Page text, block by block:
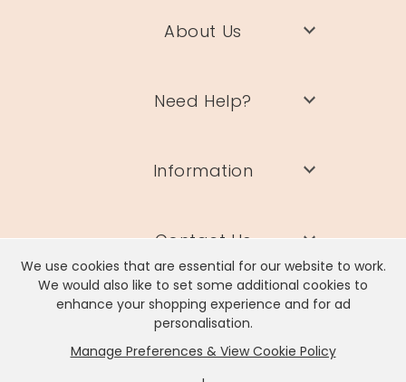
We use cookies that are essential for our website to work.
We would also like to set some additional cookies to
enhance your shopping experience and for ad
personalisation.
Manage Preferences & View Cookie Policy
About Us
Need Help?
Information
Contact Us
Lisa Angel Limited, Registered Address: Unit 17 Wendover Road,
Rackheath Industrial Estate, Norwich, NR13 6LH